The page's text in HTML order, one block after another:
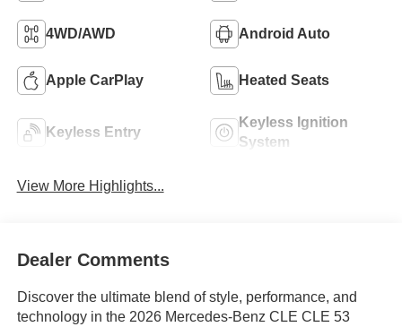
4WD/AWD Android Auto
Apple CarPlay Heated Seats
Keyless Entry
Keyless Ignition
System
View More Highlights...
Dealer Comments
Discover the ultimate blend of style, performance, and
technology in the 2026 Mercedes-Benz CLE CLE 53